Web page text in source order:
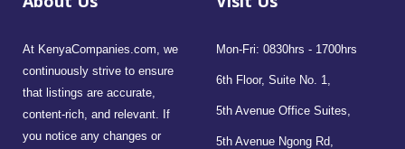
At KenyaCompanies.com, we
continuously strive to ensure
that listings are accurate,
content-rich, and relevant. If
you notice any changes or
Mon-Fri: 0830hrs - 1700hrs
6th Floor, Suite No. 1,
5th Avenue Office Suites,
5th Avenue Ngong Rd,